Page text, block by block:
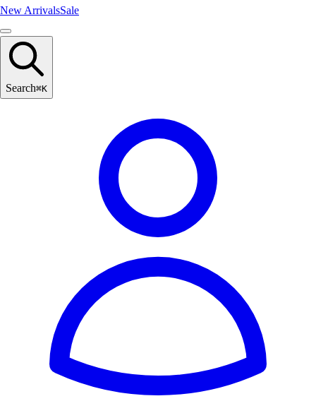
New ArrivalsSale
Search⌘K